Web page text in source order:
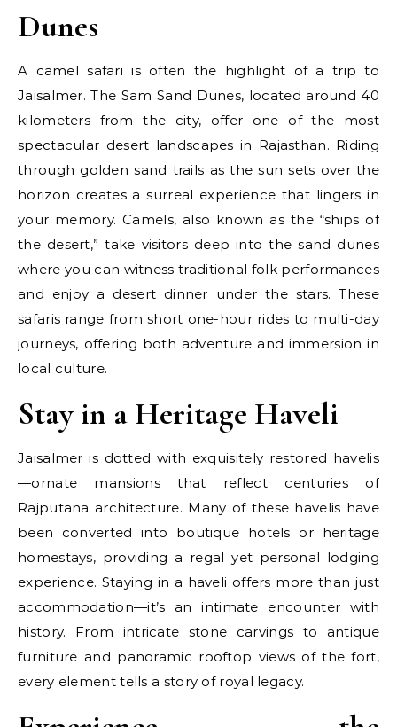
Dunes
A camel safari is often the highlight of a trip to
Jaisalmer. The Sam Sand Dunes, located around 40
kilometers from the city, offer one of the most
spectacular desert landscapes in Rajasthan. Riding
through golden sand trails as the sun sets over the
horizon creates a surreal experience that lingers in
your memory. Camels, also known as the “ships of
the desert,” take visitors deep into the sand dunes
where you can witness traditional folk performances
and enjoy a desert dinner under the stars. These
safaris range from short one-hour rides to multi-day
journeys, offering both adventure and immersion in
local culture.
Stay in a Heritage Haveli
Jaisalmer is dotted with exquisitely restored havelis
—ornate mansions that reflect centuries of
Rajputana architecture. Many of these havelis have
been converted into boutique hotels or heritage
homestays, providing a regal yet personal lodging
experience. Staying in a haveli offers more than just
accommodation—it’s an intimate encounter with
history. From intricate stone carvings to antique
furniture and panoramic rooftop views of the fort,
every element tells a story of royal legacy.